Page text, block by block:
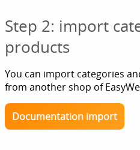
Step 2: import
products
You can import categories
from another shop of
Documentation import